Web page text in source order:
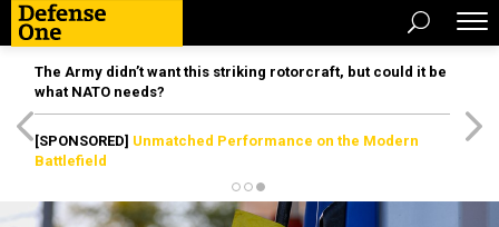
The Army didn’t want this striking rotorcraft, but could it be
what NATO needs?
[SPONSORED] Unmatched Performance on the Modern
Battlefield